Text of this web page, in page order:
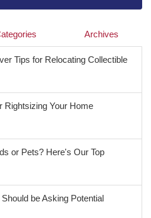
Archives
Tips for Relocating Collectible
Rightsizing Your Home
or Pets? Here's Our Top
be Asking Potential